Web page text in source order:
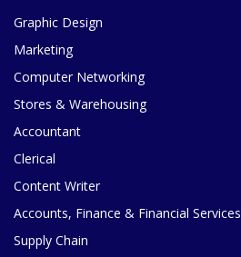
Graphic Design
Marketing
Computer Networking
Stores & Warehousing
Accountant
Clerical
Content Writer
Accounts, Finance & Financial Services
Supply Chain